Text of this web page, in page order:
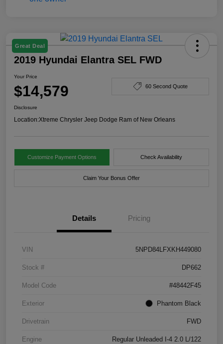
Great Deal
2019 Hyundai Elantra SEL FWD
Your Price
$14,579 60 Second Quote
Disclosure
Location:Xtreme Chrysler Jeep Dodge Ram of New Orleans
Customize Payment Options Check Availability
Claim Your Bonus Offer
Details Pricing
VIN 5NPD84LFXKH449080
Stock # DP662
Model Code #48442F45
Exterior Phantom Black
Drivetrain FWD
Engine Regular Unleaded I-4 2.0 L/122